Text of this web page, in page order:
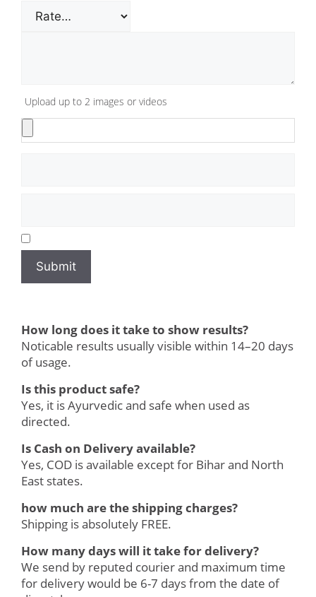
Upload up to 2 images or videos
How long does it take to show results?
Noticable results usually visible within 14–20 days
of usage.
Is this product safe?
Yes, it is Ayurvedic and safe when used as
directed.
Is Cash on Delivery available?
Yes, COD is available except for Bihar and North
East states.
how much are the shipping charges?
Shipping is absolutely FREE.
How many days will it take for delivery?
We send by reputed courier and maximum time
for delivery would be 6-7 days from the date of